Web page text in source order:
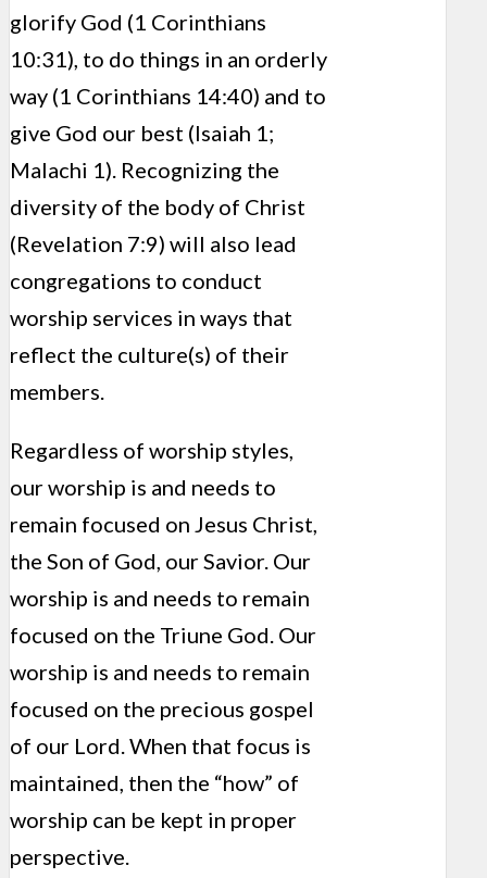
glorify God (1 Corinthians
10:31), to do things in an orderly
way (1 Corinthians 14:40) and to
give God our best (Isaiah 1;
Malachi 1). Recognizing the
diversity of the body of Christ
(Revelation 7:9) will also lead
congregations to conduct
worship services in ways that
reflect the culture(s) of their
members.
Regardless of worship styles,
our worship is and needs to
remain focused on Jesus Christ,
the Son of God, our Savior. Our
worship is and needs to remain
focused on the Triune God. Our
worship is and needs to remain
focused on the precious gospel
of our Lord. When that focus is
maintained, then the “how” of
worship can be kept in proper
perspective.